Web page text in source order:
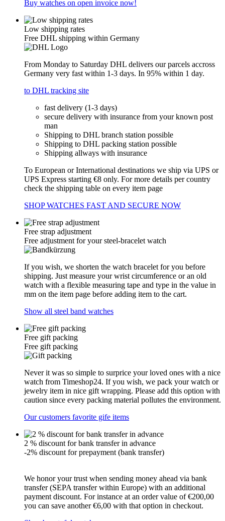
Buy watches on open invoice now!
Low shipping rates
Free DHL shipping within Germany
From Monday to Saturday DHL delivers our parcels accross
Germany very fast within 1-3 days. In 95% within 1 day.
to DHL tracking site
fast delivery (1-3 days)
secure delivery with insurance from your known post
man
Shipping to DHL branch station possible
Shipping to DHL packing station possible
Shipping allways with insurance
To European or International destinations we ship via UPS or
UPS Express starting €8 only. For more details per country
check the shipping table on every item page
SHOP WATCHES FAST AND SECURE NOW
Free strap adjustment
Free adjustment for your steel-bracelet watch
If you wish, we shorten the watch bracelet for you before
shipping. Just measure your wrist circumference or an old
watch with a flexible measuring tape and type in the value in
mm on the item page before adding item to the cart.
Show all steel band watches
Free gift packing
Free gift packing
Never it was so simple to surprice your loved ones with a nice
watch from Timeshop24. If you wish, we pack your watch or
jewelry item in nice gift wrapping. Please add this option with
caution since every packing material pollutes the environment.
Our customers favorite gife items
2 % discount for bank transfer in advance
-2% discount for prepayment (bank transfer)
We honor your trust when sending money ahead via bank
transfer (SEPA transfer within Europe) with an additional
payment discount. For instance at an order value of €200,00
you can save another €6,00 with that option in checkout.